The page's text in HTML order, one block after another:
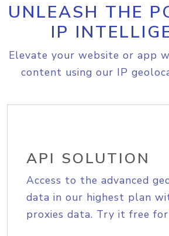
UNLEASH THE
IP
Elevate your website or app
content using our IP
API SOLUTION
Access to the advanced
data in our highest plan
proxies data. Try it free for